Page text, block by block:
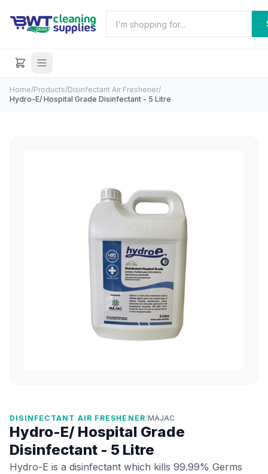
Home/Products/Disinfectant Air Freshener/
Hydro-E/ Hospital Grade Disinfectant - 5 Litre
DISINFECTANT AIR FRESHENER |MAJAC
Hydro-E/ Hospital Grade
Disinfectant - 5 Litre
Hydro-E is a disinfectant which kills 99.99% Germs